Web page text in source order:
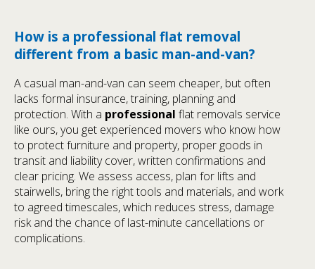
How is a professional flat removal
different from a basic man-and-van?
A casual man-and-van can seem cheaper, but often
lacks formal insurance, training, planning and
protection. With a professional flat removals service
like ours, you get experienced movers who know how
to protect furniture and property, proper goods in
transit and liability cover, written confirmations and
clear pricing. We assess access, plan for lifts and
stairwells, bring the right tools and materials, and work
to agreed timescales, which reduces stress, damage
risk and the chance of last-minute cancellations or
complications.